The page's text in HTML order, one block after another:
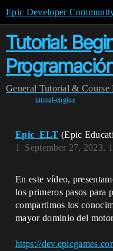
Epic Developer
Tutorial:
General Tutorial & Course
unreal-engine
Epic_ELT (Epic
September 27, 2023,
1
En este vídeo,
los primeros pasos para
compartimos los
mayor dominio del
https://